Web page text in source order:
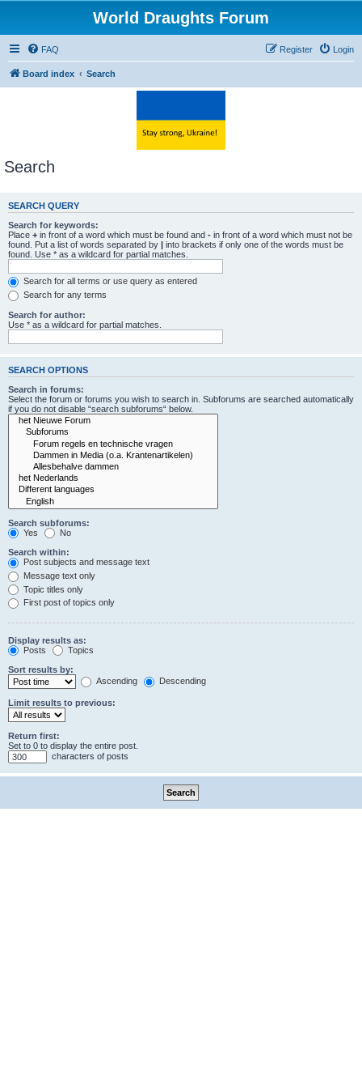
World Draughts Forum
FAQ Login
Register
Board index Search
Search
SEARCH QUERY
Search for keywords:
Place + in front of a word which must be found and - in front of a word which must not be
found. Put a list of words separated by
into brackets if only one of the words must be
found. Use * as a wildcard for partial matches.
Search for all terms or use query as entered
Search for any terms
Search for author:
Use * as a wildcard for partial matches.
SEARCH OPTIONS
Search in forums:
Select the forum or forums you wish to search in. Subforums are searched automatically
if you do not disable “search subforums“ below.
Search subforums:
Yes
No
Search within:
Post subjects and message text
Message text only
Topic titles only
First post of topics only
Display results as:
Posts
Topics
Sort results by:
Ascending
Descending
Limit results to previous:
Return first:
Set to 0 to display the entire post.
characters of posts